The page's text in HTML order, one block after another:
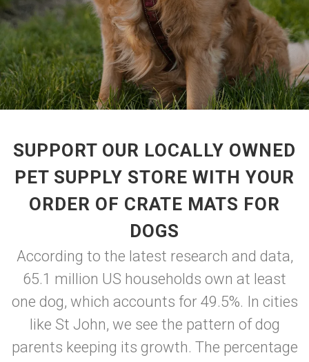
SUPPORT OUR LOCALLY OWNED
PET SUPPLY STORE WITH YOUR
ORDER OF CRATE MATS FOR
DOGS
According to the latest research and data,
65.1 million US households own at least
one dog, which accounts for 49.5%. In cities
like St John, we see the pattern of dog
parents keeping its growth. The percentage